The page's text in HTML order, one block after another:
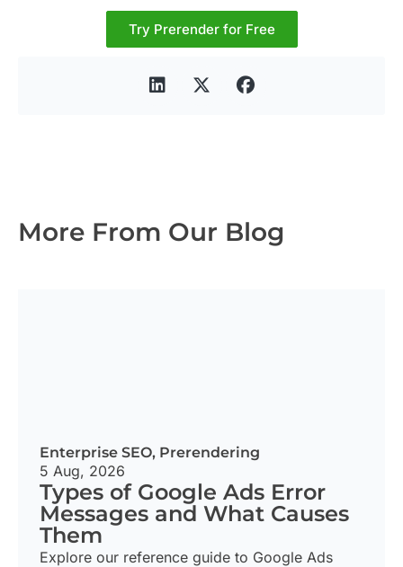
Try Prerender for Free
More From Our Blog
Enterprise SEO, Prerendering
5 Aug, 2026
Types of Google Ads Error
Messages and What Causes
Them
Explore our reference guide to Google Ads